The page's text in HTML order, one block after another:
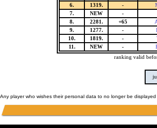
6.
1319. -
7.
NEW -
8.
2281. +65
9.
1277. -
10.
1819. -
11.
NEW -
ranking valid
Any player who wishes their personal data to no longer be